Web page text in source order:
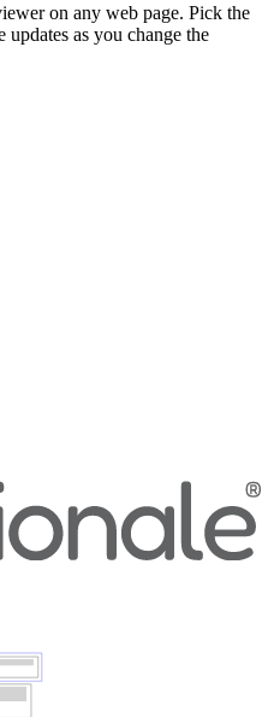
on any web page. Pick the
as you change the